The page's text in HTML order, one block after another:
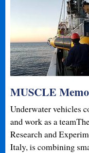
MUSCLE
Underwater vehicles
and work as a
Research and
Italy, is combining